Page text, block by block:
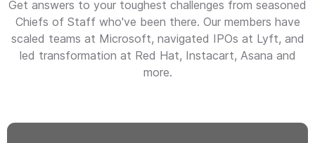
Get answers to your toughest challenges from seasoned
Chiefs of Staff who've been there. Our members have
scaled teams at Microsoft, navigated IPOs at Lyft, and
led transformation at Red Hat, Instacart, Asana and
more.